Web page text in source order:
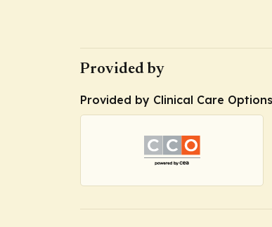
Provided by
Provided by Clinical Care